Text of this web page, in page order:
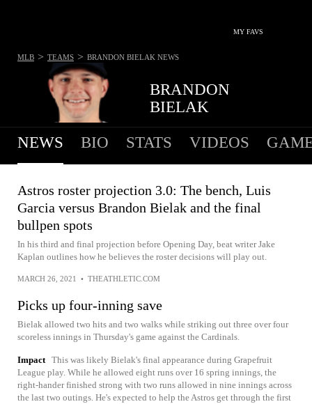
MY FAVS
BRANDON
BIELAK
MLB > TEAMS > BRANDON BIELAK NEWS
NEWS BIO STATS VIDEOS
Astros roster projection 3.0: The bench, Luis
Garcia versus Brandon Bielak and the final
bullpen spots
In his third and final projection before Opening Day, beat writer Jake
Kaplan outlines how he believes the roster decisions will play out.
MARCH 26, 2021 • THEATHLETIC.COM
Picks up four-inning save
Bielak allowed two hits and two walks while striking out three over four
scoreless innings in Thursday's game against the Cardinals.
Impact This was likely Bielak's final appearance during Grapefruit
League play. While he allowed eight runs over 16 spring innings, the
right-hander finished strong with two runs allowed in nine innings across
the last two outings. He's expected to help the Astros get through the first